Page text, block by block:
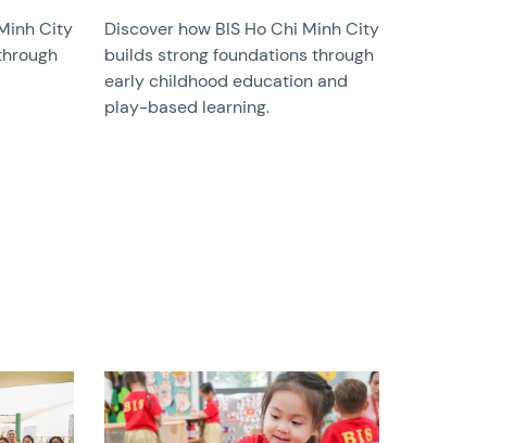
City
Discover how BIS Ho Chi Minh City
builds strong foundations through
early childhood education and
play-based learning.
News image